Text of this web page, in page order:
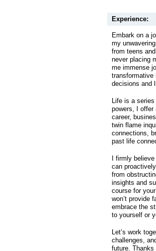
Experience:
Embark on a
my
from teens
never placing
me immense
transformative
decisions and
Life is a
powers, I offer
career,
twin flame
connections,
past life
I firmly
can
from
insights and
course for
won’t provide
embrace the
to yourself or
Let’s work
challenges,
future. Thanks